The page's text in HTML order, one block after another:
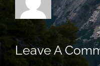
Leave A